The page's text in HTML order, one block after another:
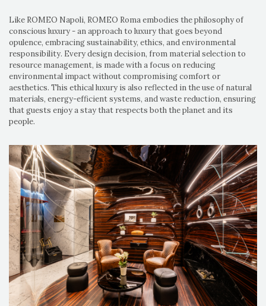
Like ROMEO Napoli, ROMEO Roma embodies the philosophy of
conscious luxury - an approach to luxury that goes beyond
opulence, embracing sustainability, ethics, and environmental
responsibility. Every design decision, from material selection to
resource management, is made with a focus on reducing
environmental impact without compromising comfort or
aesthetics. This ethical luxury is also reflected in the use of natural
materials, energy-efficient systems, and waste reduction, ensuring
that guests enjoy a stay that respects both the planet and its
people.